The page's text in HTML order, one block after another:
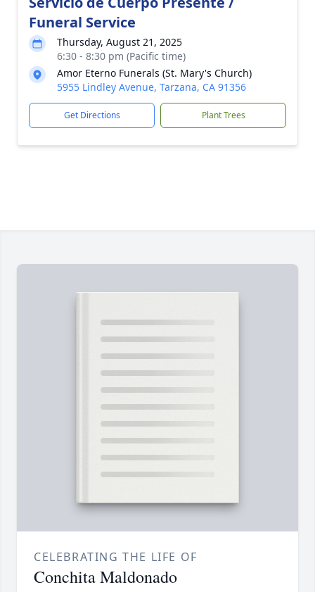
Funeral Service
Thursday, August 21, 2025
6:30 - 8:30 pm (Pacific time)
Amor Eterno Funerals (St. Mary's Church)
5955 Lindley Avenue, Tarzana, CA 91356
Get Directions Plant Trees
CELEBRATING THE LIFE OF
Conchita Maldonado